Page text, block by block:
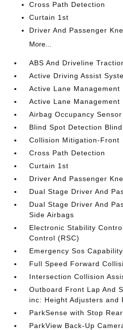
Cross Path Detection
Curtain 1st
Driver And Passenger
More...
ABS And Driveline
Active Driving Assist
Active Lane
Active Lane Management
Airbag Occupancy Sensor
Blind Spot Detection
Collision Mitigation-Front
Cross Path Detection
Curtain 1st
Driver And Passenger
Dual Stage Driver And
Dual Stage Driver And
Side Airbags
Electronic Stability
Control (RSC)
Emergency Sos Capability
Full Speed Forward
Intersection Collision
Outboard Front Lap And
inc: Height Adjusters and
ParkSense with Stop
ParkView Back-Up